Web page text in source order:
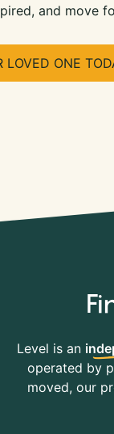
and move
LOVED ONE
Level is an
operated by
moved, our